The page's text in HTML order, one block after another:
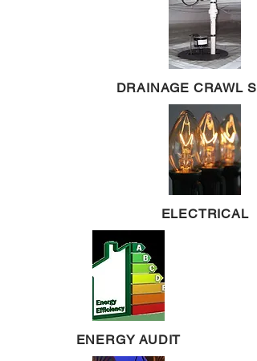
DRAINAGE CRAWL
ELECTRICAL
ENERGY AUDIT